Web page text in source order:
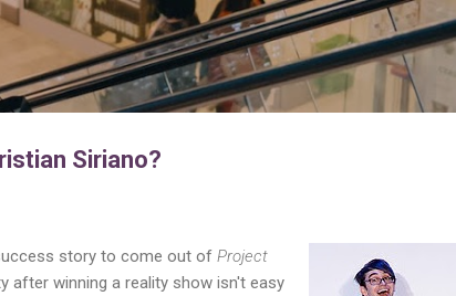
Skip to main content
Siriano?
story to come out of Project
after winning a reality show isn't easy